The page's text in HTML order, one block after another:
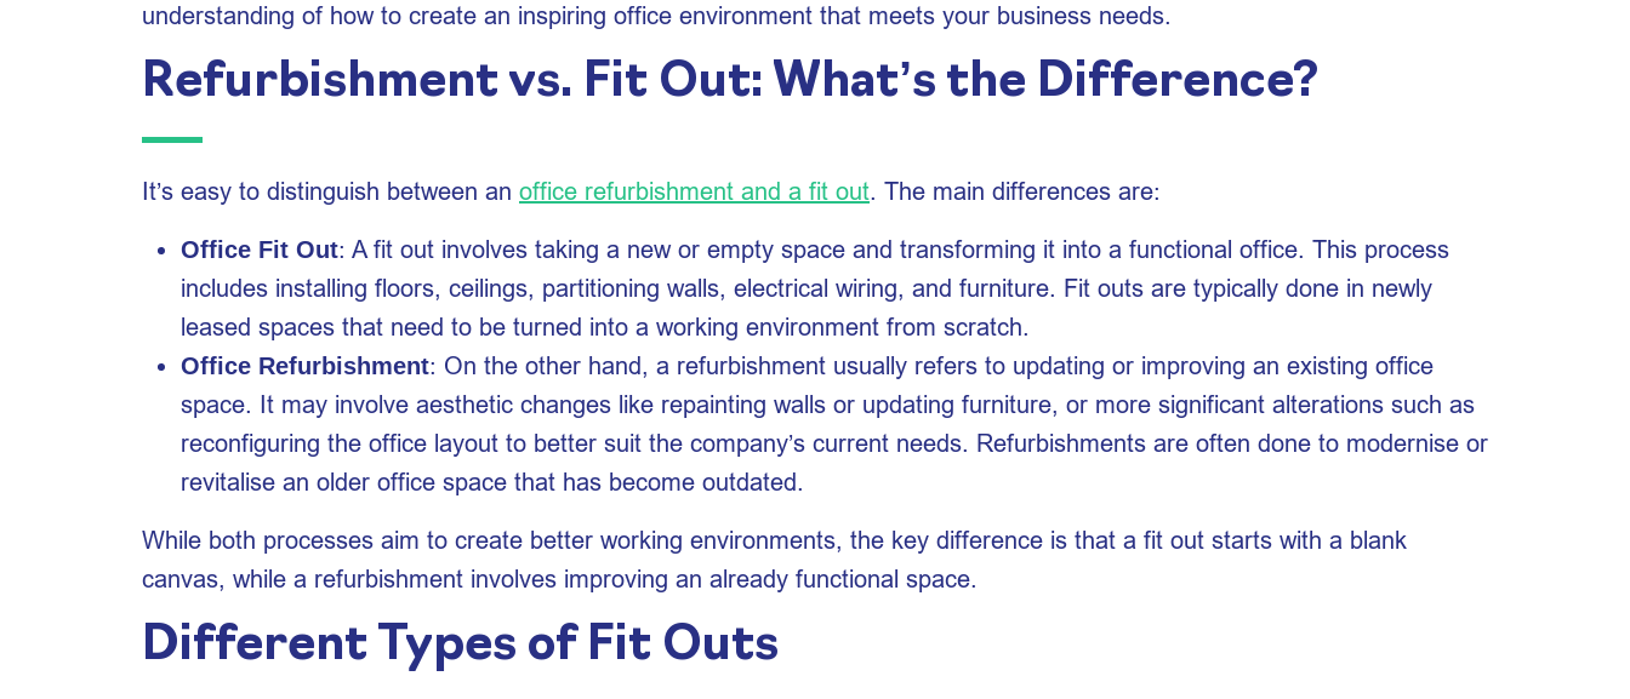
understanding of how to create an inspiring office environment that meets your business needs.
Refurbishment vs. Fit Out: What’s the Difference?
It’s easy to distinguish between an office refurbishment and a fit out. The main differences are:
Office Fit Out: A fit out involves taking a new or empty space and transforming it into a functional office. This process
includes installing floors, ceilings, partitioning walls, electrical wiring, and furniture. Fit outs are typically done in newly
leased spaces that need to be turned into a working environment from scratch.
Office Refurbishment: On the other hand, a refurbishment usually refers to updating or improving an existing office
space. It may involve aesthetic changes like repainting walls or updating furniture, or more significant alterations such as
reconfiguring the office layout to better suit the company’s current needs. Refurbishments are often done to modernise or
revitalise an older office space that has become outdated.
While both processes aim to create better working environments, the key difference is that a fit out starts with a blank
canvas, while a refurbishment involves improving an already functional space.
Different Types of Fit Outs